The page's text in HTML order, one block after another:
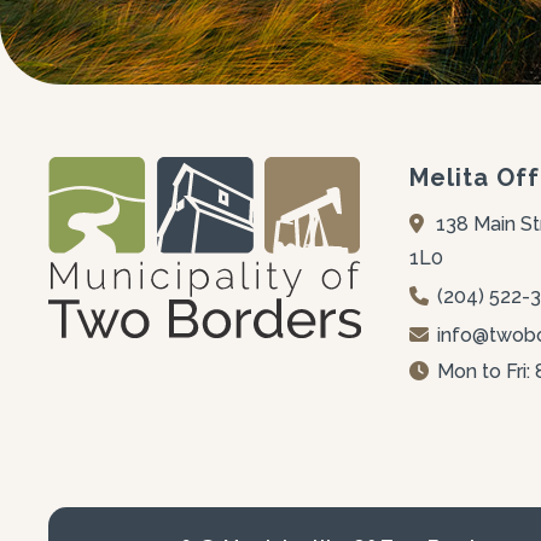
Melita
138 Main
1L0
(204) 522-
Mon to Fri: